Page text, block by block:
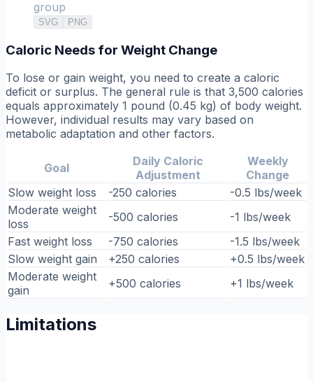
group
SVG PNG
Caloric Needs for Weight Change
To lose or gain weight, you need to create a caloric
deficit or surplus. The general rule is that 3,500 calories
equals approximately 1 pound (0.45 kg) of body weight.
However, individual results may vary based on
metabolic adaptation and other factors.
Goal
Daily Caloric
Adjustment
Weekly
Change
Slow weight loss
-250 calories
-0.5 lbs/week
Moderate weight
loss
-500 calories
-1 lbs/week
Fast weight loss
-750 calories
-1.5 lbs/week
Slow weight gain
+250 calories
+0.5 lbs/week
Moderate weight
gain
+500 calories +1 lbs/week
Limitations